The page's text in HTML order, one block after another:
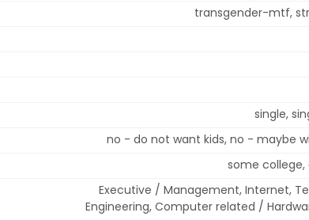
transgender-mtf,
single,
no - do not want kids, no - maybe
some
Executive / Management, Internet,
Engineering, Computer related /